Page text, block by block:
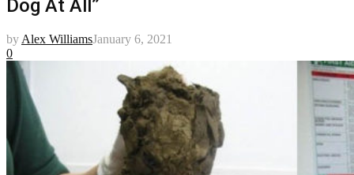
Dog At All”
by Alex WilliamsJanuary 6, 2021
0